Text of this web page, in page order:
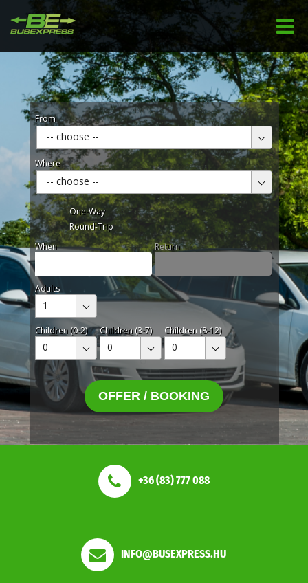
From
-- choose --
Where
-- choose --
One-Way
Round-Trip
When
Return
Adults
1
Children (0-2)
0
Children (3-7)
0
Children (8-12)
0
OFFER / BOOKING
+36 (83) 777 088
INFO@BUSEXPRESS.HU